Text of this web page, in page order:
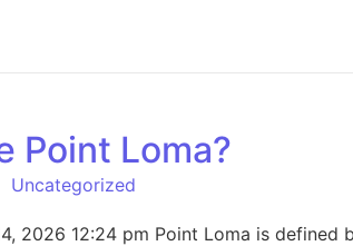
Point Loma?
Uncategorized
2026 12:24 pm Point Loma is